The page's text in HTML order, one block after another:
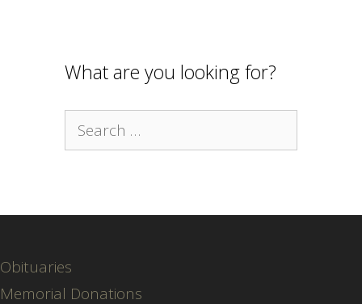
What are you looking for?
Search
for:
Obituaries
Memorial Donations